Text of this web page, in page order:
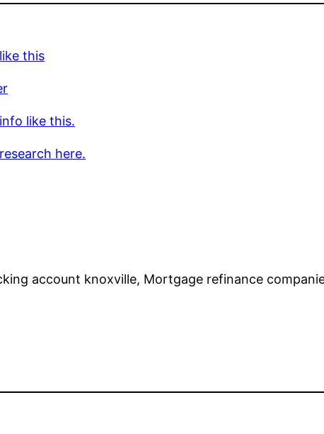
this
like this.
here.
account knoxville, Mortgage refinance